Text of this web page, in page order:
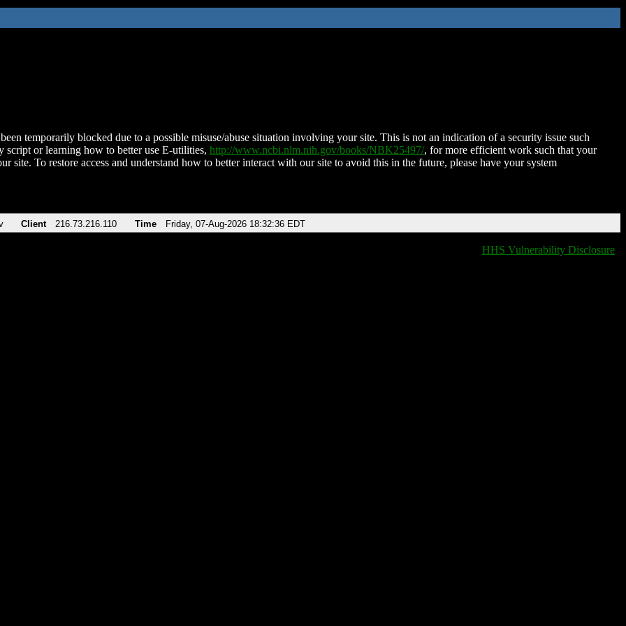
temporarily blocked due to a possible misuse/abuse situation involving your site. This is not an indication of a security issue such
script or learning how to better use E-utilities, http://www.ncbi.nlm.nih.gov/books/NBK25497/, for more efficient work such that your
site. To restore access and understand how to better interact with our site to avoid this in the future, please have your system
Client 216.73.216.110 Time Friday, 07-Aug-2026 18:32:36 EDT
HHS Vulnerability Disclosure